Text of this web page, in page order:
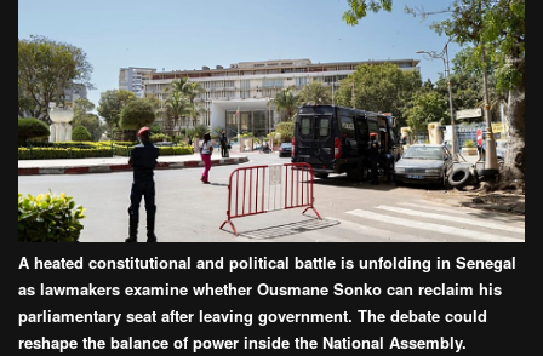
A heated constitutional and political battle is unfolding in Senegal
as lawmakers examine whether Ousmane Sonko can reclaim his
parliamentary seat after leaving government. The debate could
reshape the balance of power inside the National Assembly.